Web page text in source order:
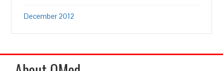
December 2012